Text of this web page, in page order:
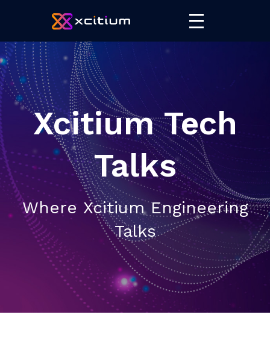
Xcitium Tech
Talks
Where Xcitium Engineering
Talks